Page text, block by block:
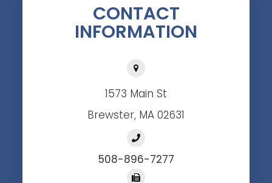
CONTACT
INFORMATION
1573 Main St
Brewster, MA 02631
508-896-7277